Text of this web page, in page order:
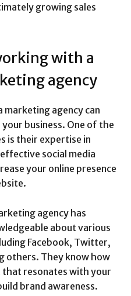
growing sales
with a
agency
marketing agency can
business. One of the
is their expertise in
social media
your online presence
agency has
about various
Facebook, Twitter,
others. They know how
resonates with your
brand awareness.